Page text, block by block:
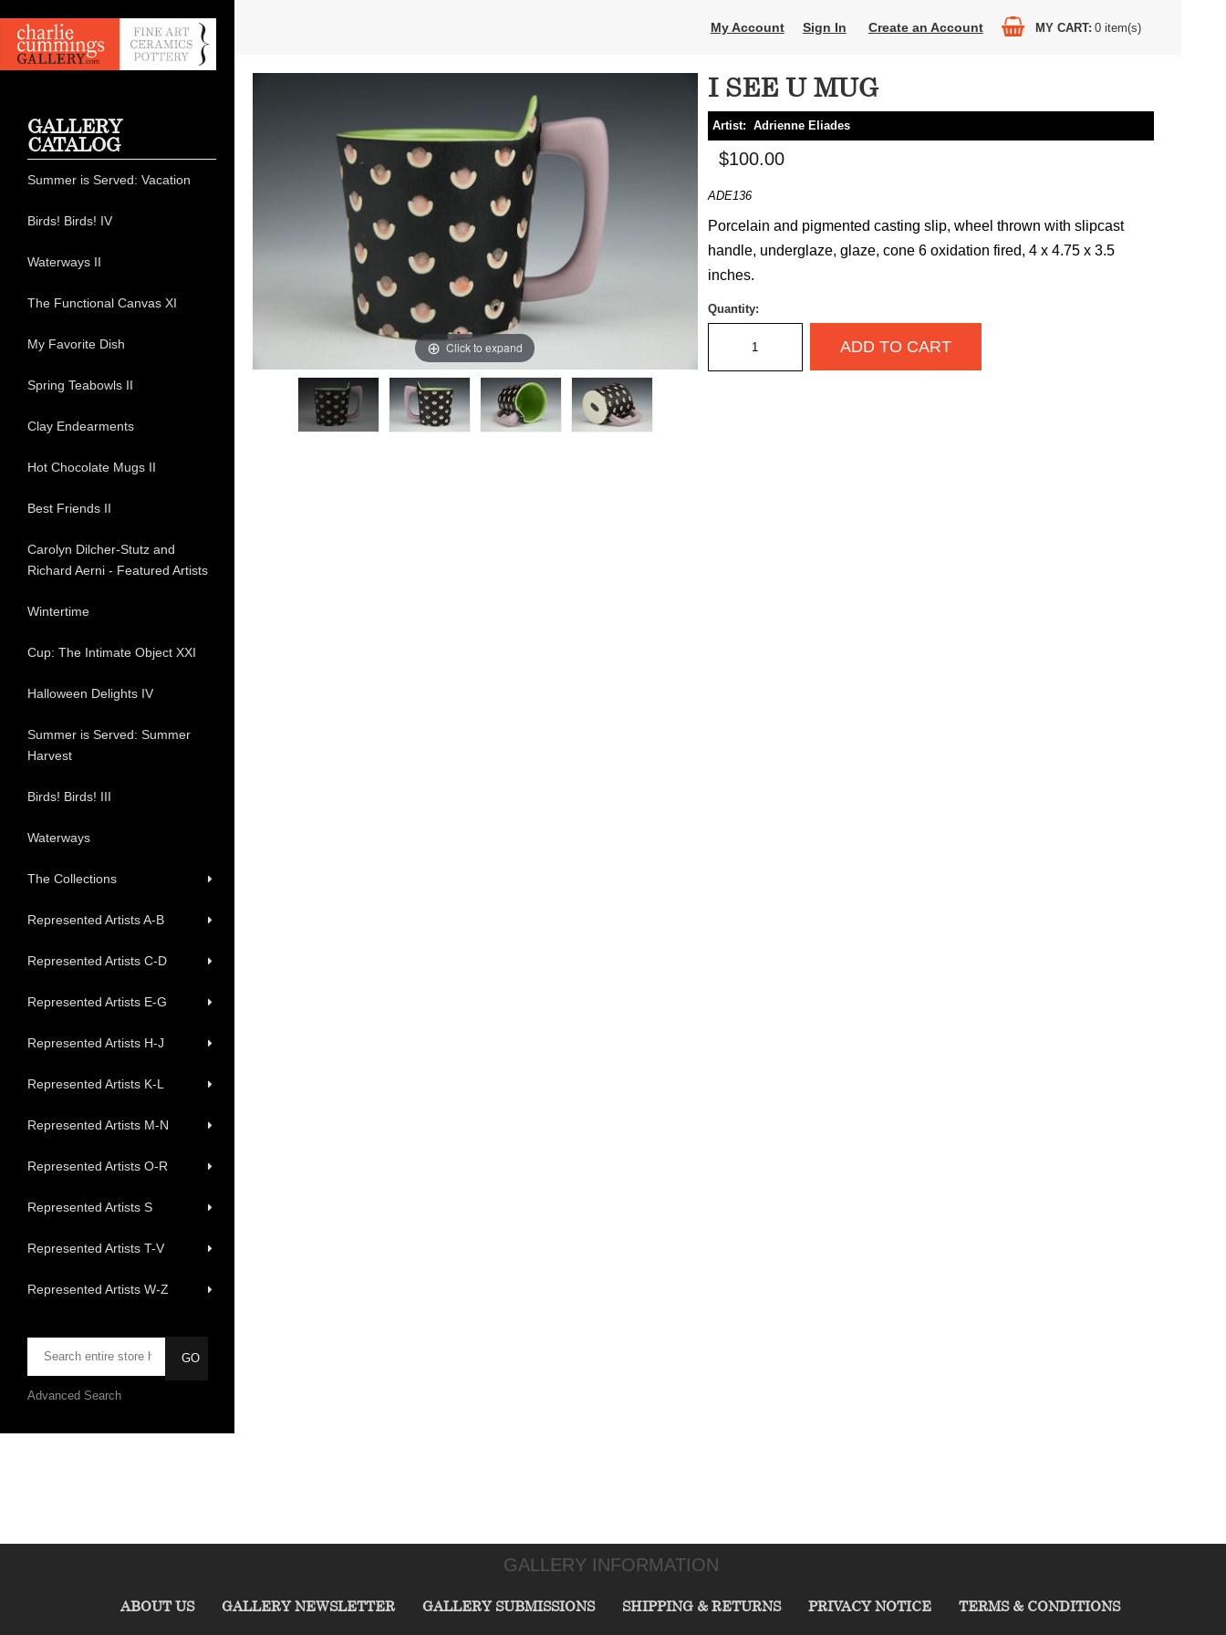
My Account Sign In Create an Account MY CART 0 item(s)
Click to expand
I SEE U MUG
Artist: Adrienne Eliades
$100.00
ADE136
Porcelain and pigmented casting slip, wheel thrown with slipcast
handle, underglaze, glaze, cone 6 oxidation fired, 4 x 4.75 x 3.5
inches.
Quantity:
ADD TO CART
GALLERY
CATALOG
Summer is Served: Vacation
Birds! Birds! IV
Waterways II
The Functional Canvas XI
My Favorite Dish
Spring Teabowls II
Clay Endearments
Hot Chocolate Mugs II
Best Friends II
Carolyn Dilcher-Stutz and
Richard Aerni - Featured Artists
Wintertime
Cup: The Intimate Object XXI
Halloween Delights IV
Summer is Served: Summer
Harvest
Birds! Birds! III
Waterways
The Collections
Represented Artists A-B
Represented Artists C-D
Represented Artists E-G
Represented Artists H-J
Represented Artists K-L
Represented Artists M-N
Represented Artists O-R
Represented Artists S
Represented Artists T-V
Represented Artists W-Z
Advanced Search
GALLERY INFORMATION
ABOUT US GALLERY NEWSLETTER GALLERY SUBMISSIONS SHIPPING & RETURNS PRIVACY NOTICE TERMS & CONDITIONS